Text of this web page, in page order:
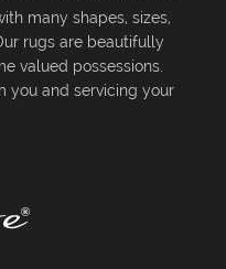
many shapes, sizes,
rugs are beautifully
valued possessions.
you and servicing your